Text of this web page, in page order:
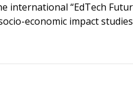
international “EdTech
economic impact